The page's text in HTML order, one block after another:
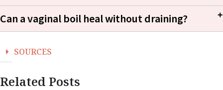
Staphylococcus
aureus
Can a vaginal boil heal without draining?
SOURCES
Related Posts